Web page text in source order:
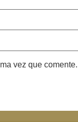
vez que comente.